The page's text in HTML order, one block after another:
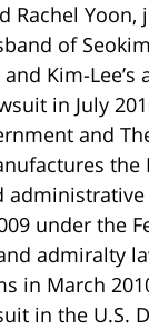
Rachel Yoon,
of
Kim-Lee’s
in July
and
the
under the
admiralty
in March
in the U.S.